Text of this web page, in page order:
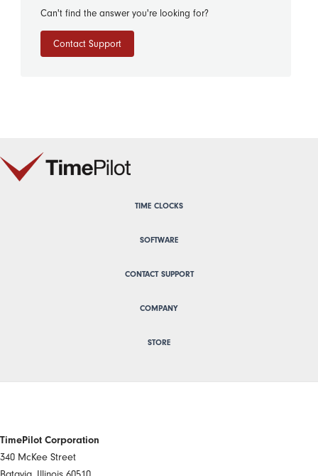
Can't find the answer you're looking for?
Contact Support
TIME CLOCKS
SOFTWARE
CONTACT SUPPORT
COMPANY
STORE
TimePilot Corporation
340 McKee Street